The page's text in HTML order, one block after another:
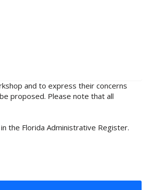
and to express their concerns
proposed. Please note that all
the Florida Administrative Register.